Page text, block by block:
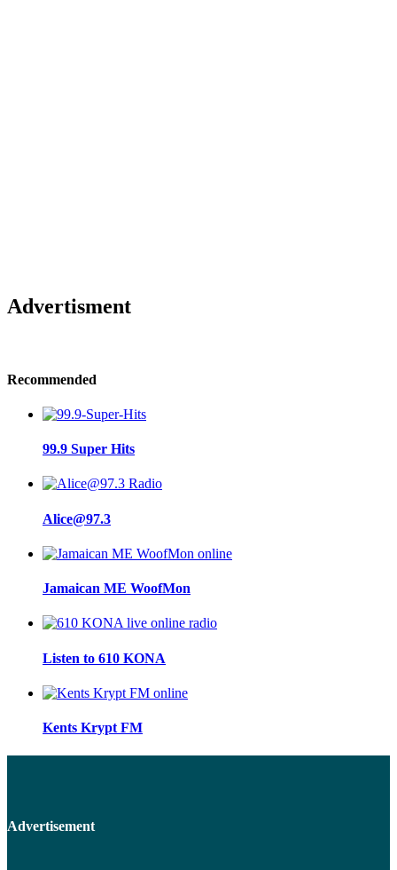
Advertisment
Recommended
99.9 Super Hits
Alice@97.3
Jamaican ME WoofMon
Listen to 610 KONA
Kents Krypt FM
Advertisement